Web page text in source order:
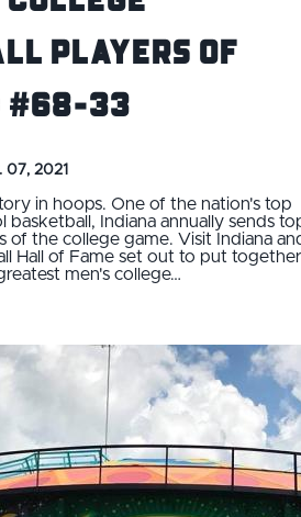
Players of
33
07, 2021
in hoops. One of the nation's top
basketball, Indiana annually sends
of the college game. Visit Indiana
Hall of Fame set out to put together
men's college…